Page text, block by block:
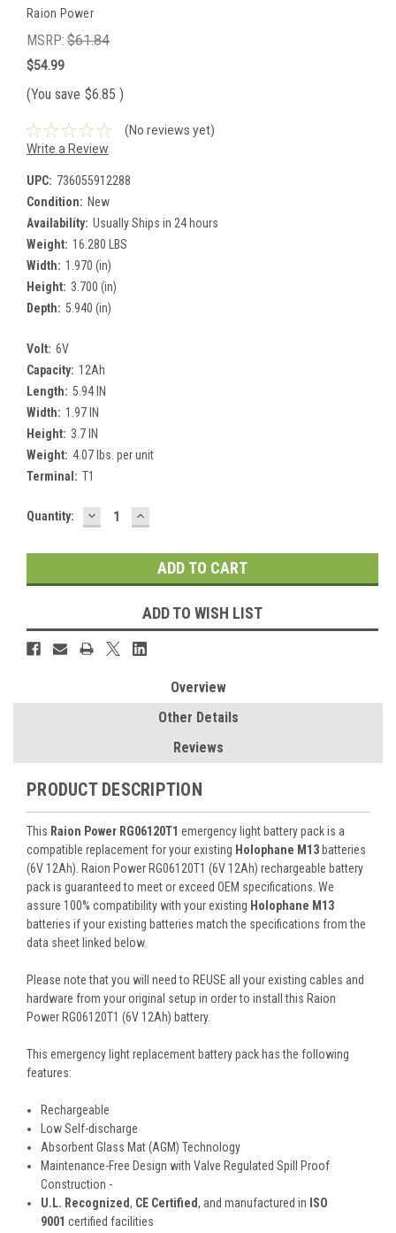
Raion Power
MSRP: $61.84
$54.99
(You save $6.85 )
(No reviews yet)
Write a Review
UPC: 736055912288
Condition: New
Availability: Usually Ships in 24 hours
Weight: 16.280 LBS
Width: 1.970 (in)
Height: 3.700 (in)
Depth: 5.940 (in)
Volt: 6V
Capacity: 12Ah
Length: 5.94 IN
Width: 1.97 IN
Height: 3.7 IN
Weight: 4.07 lbs. per unit
Terminal: T1
Current
Quantity: DECREASE
QUANTITY:
INCREASE
QUANTITY:
ADD TO WISH LIST
Overview
Other Details
Reviews
PRODUCT DESCRIPTION
This Raion Power RG06120T1 emergency light battery pack is a
compatible replacement for your existing Holophane M13 batteries
(6V 12Ah). Raion Power RG06120T1 (6V 12Ah) rechargeable battery
pack is guaranteed to meet or exceed OEM specifications. We
assure 100% compatibility with your existing Holophane M13
batteries if your existing batteries match the specifications from the
data sheet linked below.
Please note that you will need to REUSE all your existing cables and
hardware from your original setup in order to install this Raion
Power RG06120T1 (6V 12Ah) battery.
This emergency light replacement battery pack has the following
features:
Rechargeable
Low Self-discharge
Absorbent Glass Mat (AGM) Technology
Maintenance-Free Design with Valve Regulated Spill Proof
Construction -
U.L. Recognized, CE Certified, and manufactured in ISO
9001 certified facilities